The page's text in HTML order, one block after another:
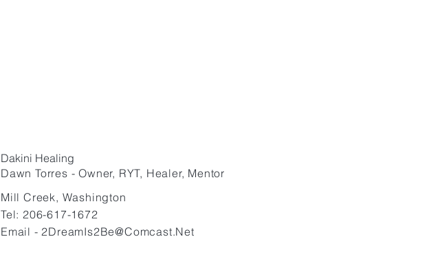
Dakini Healing
Dawn Torres - Owner, RYT, Healer, Mentor
Mill Creek, Washington
Tel: 206-617-1672
Email - 2DreamIs2Be@Comcast.Net